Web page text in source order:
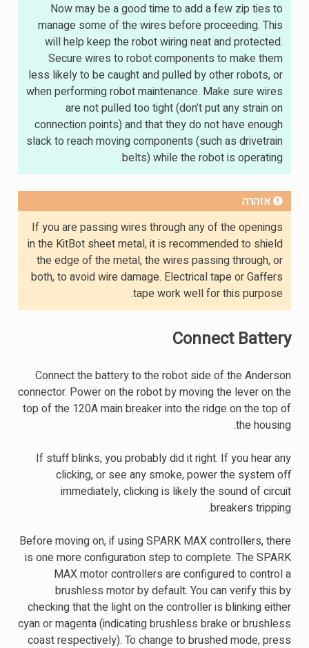
Now may be a good time to add a few zip ties to
manage some of the wires before proceeding. This
will help keep the robot wiring neat and protected.
Secure wires to robot components to make them
less likely to be caught and pulled by other robots, or
when performing robot maintenance. Make sure wires
are not pulled too tight (don’t put any strain on
connection points) and that they do not have enough
slack to reach moving components (such as drivetrain
belts) while the robot is operating.
אזהרה
If you are passing wires through any of the openings
in the KitBot sheet metal, it is recommended to shield
the edge of the metal, the wires passing through, or
both, to avoid wire damage. Electrical tape or Gaffers
tape work well for this purpose.
Connect Battery
Connect the battery to the robot side of the Anderson
connector. Power on the robot by moving the lever on the
top of the 120A main breaker into the ridge on the top of
the housing.
If stuff blinks, you probably did it right. If you hear any
clicking, or see any smoke, power the system off
immediately, clicking is likely the sound of circuit
breakers tripping.
Before moving on, if using SPARK MAX controllers, there
is one more configuration step to complete. The SPARK
MAX motor controllers are configured to control a
brushless motor by default. You can verify this by
checking that the light on the controller is blinking either
cyan or magenta (indicating brushless brake or brushless
coast respectively). To change to brushed mode, press